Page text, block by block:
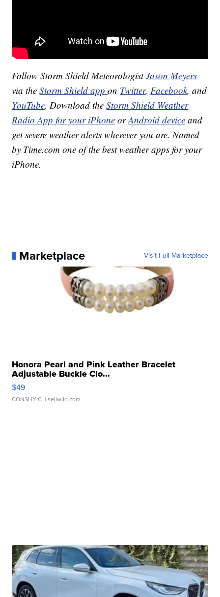
Follow Storm Shield MeteorologistJason Meyers
via theStorm Shield appon Twitter,Facebook, and
YouTube. Download theStorm Shield Weather
Radio App for your iPhone orAndroid device and
get severe weather alerts wherever you are. Named
by Time.com one of the best weather apps for your
iPhone.
Marketplace Visit Full Marketplace
Honora Pearl and Pink Leather Bracelet
Adjustable Buckle Clo...
$49
CONSHY C. | sellwild.com